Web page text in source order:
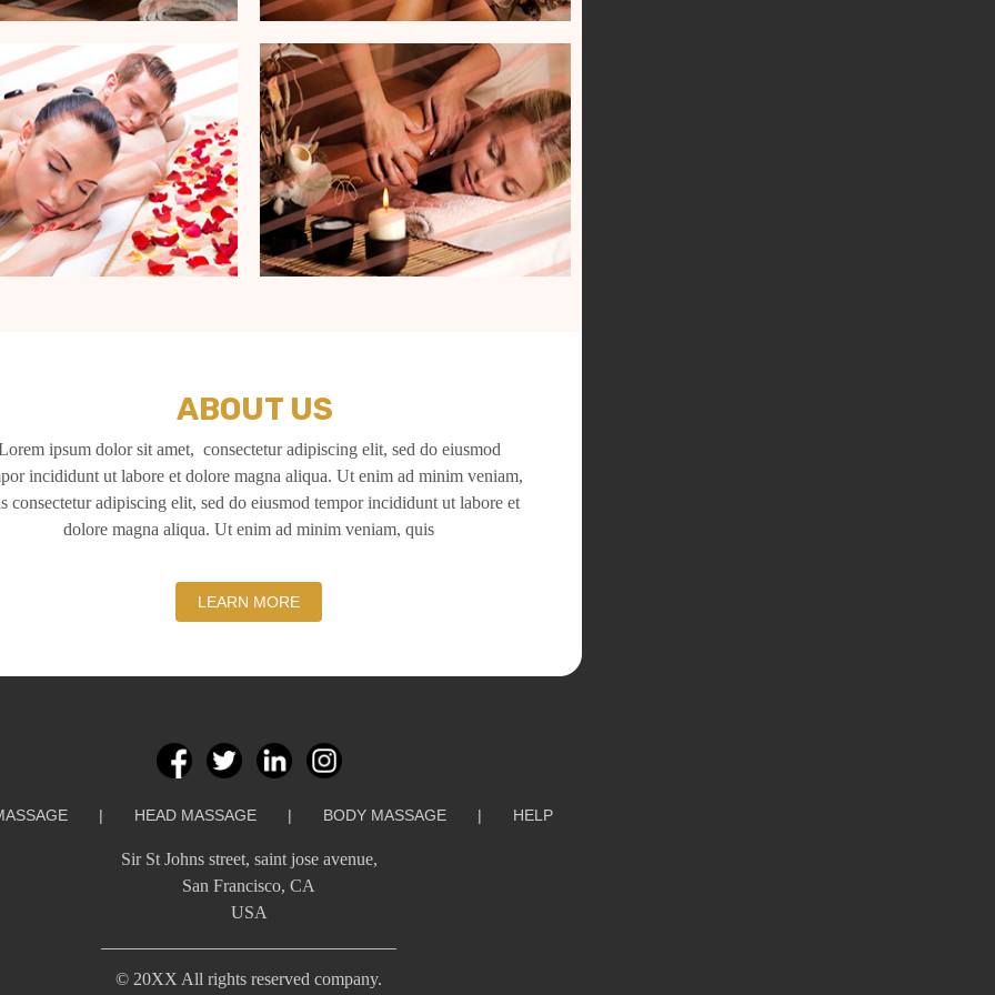
ABOUT US
ipsum dolor sit amet, consectetur adipiscing elit, sed do eiusmod
incididunt ut labore et dolore magna aliqua. Ut enim ad minim veniam,
consectetur adipiscing elit, sed do eiusmod tempor incididunt ut labore et
dolore magna aliqua. Ut enim ad minim veniam, quis
LEARN MORE
| HEAD MASSAGE | BODY MASSAGE | HELP
Sir St Johns street, saint jose avenue,
San Francisco, CA
USA
©️ 20XX All rights reserved company.